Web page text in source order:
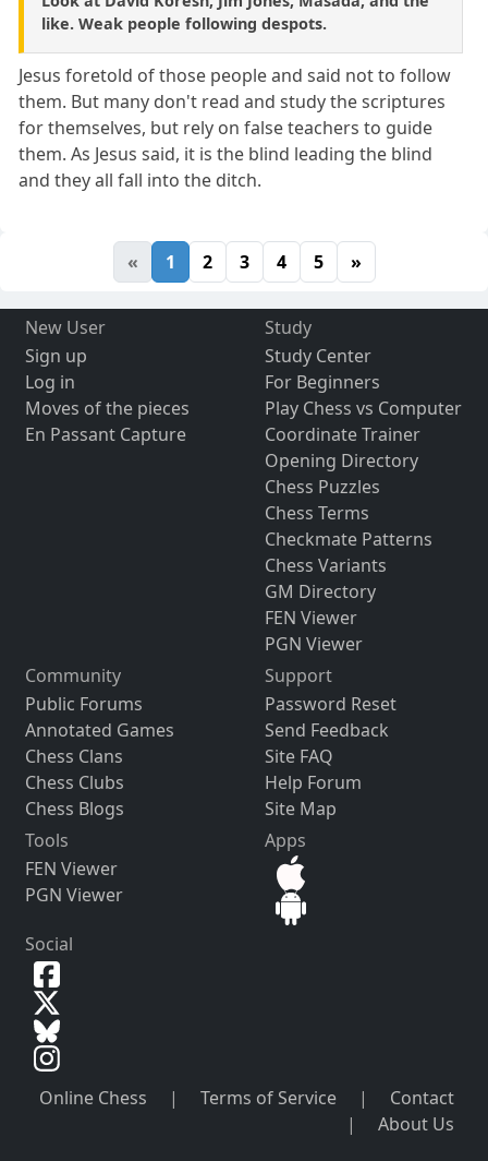
like. Weak people following despots.
Jesus foretold of those people and said not to follow
them. But many don't read and study the scriptures
for themselves, but rely on false teachers to guide
them. As Jesus said, it is the blind leading the blind
and they all fall into the ditch.
« 1 2 3 4 5 »
New User
Sign up
Log in
Moves of the pieces
En Passant Capture
Study
Study Center
For Beginners
Play Chess vs Computer
Coordinate Trainer
Opening Directory
Chess Puzzles
Chess Terms
Checkmate Patterns
Chess Variants
GM Directory
FEN Viewer
PGN Viewer
Community
Public Forums
Annotated Games
Chess Clans
Chess Clubs
Chess Blogs
Support
Password Reset
Send Feedback
Site FAQ
Help Forum
Site Map
Tools
FEN Viewer
PGN Viewer
Apps
Social
Online Chess | Terms of Service |
Contact
|
About Us